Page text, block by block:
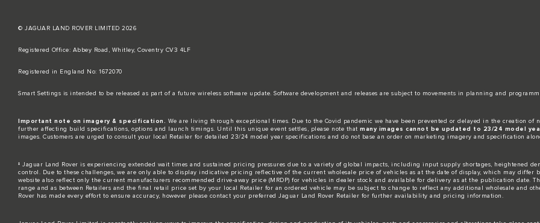
© JAGUAR LAND ROVER LIMITED 2026
Registered Office: Abbey Road, Whitley, Coventry CV3 4LF​
Registered in England No: 1672070​
​Smart Settings is intended to be released as part of a future wireless software update. Software development and releases are subject to movements in planning and
Important note on imagery & specification. We are living through exceptional times. Due to the Covid pandemic we have been prevented or delayed in the creation
further affecting build specifications, options and launch timings. Until this unique event settles, please note that many images cannot be updated to 23/24 model
images. Customers are urged to consult your local Retailer for detailed 23/24 model year specifications and do not base an order on marketing imagery and specification
‡ Jaguar Land Rover is experiencing extended wait times and sustained pricing pressures due to a variety of global impacts, including input supply shortages, heightened
control. Due to these challenges, we are only able to display indicative pricing reflective of the current wholesale price of vehicles as at the date of display, which may
website also reflect only the current manufacturers recommended drive-away price (MRDP) for vehicles in dealer stock and available for delivery as at the publication date.
range and as between Retailers and the final retail price set by your local Retailer for an ordered vehicle may be subject to change to reflect any additional wholesale and
Rover has made every effort to ensure accuracy, however please contact your preferred Jaguar Land Rover Retailer for further availability and pricing information.